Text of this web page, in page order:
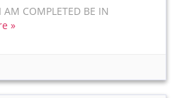
COMPLETED BE IN
»